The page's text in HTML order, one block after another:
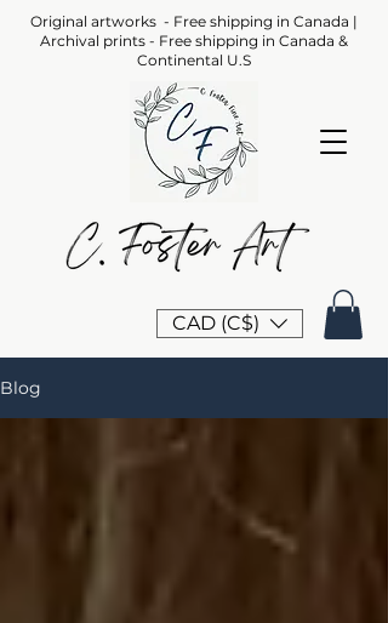
CAD (C$)
Original artworks - Free shipping in Canada |
Archival prints - Free shipping in Canada &
Continental U.S
Blog